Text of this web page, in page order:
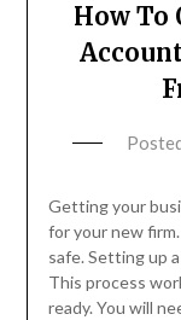
How To
Getting your
for your new
safe. Setting up
This process
ready. You will